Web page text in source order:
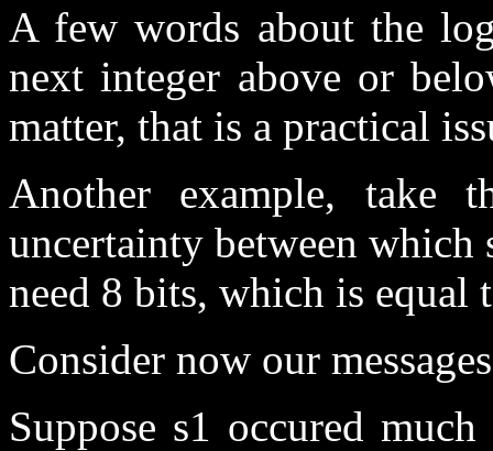
A few words about the
next integer above or
matter, that is a practical
Another example, take
uncertainty between
need 8 bits, which is equal
Consider now our
Suppose s1 occured